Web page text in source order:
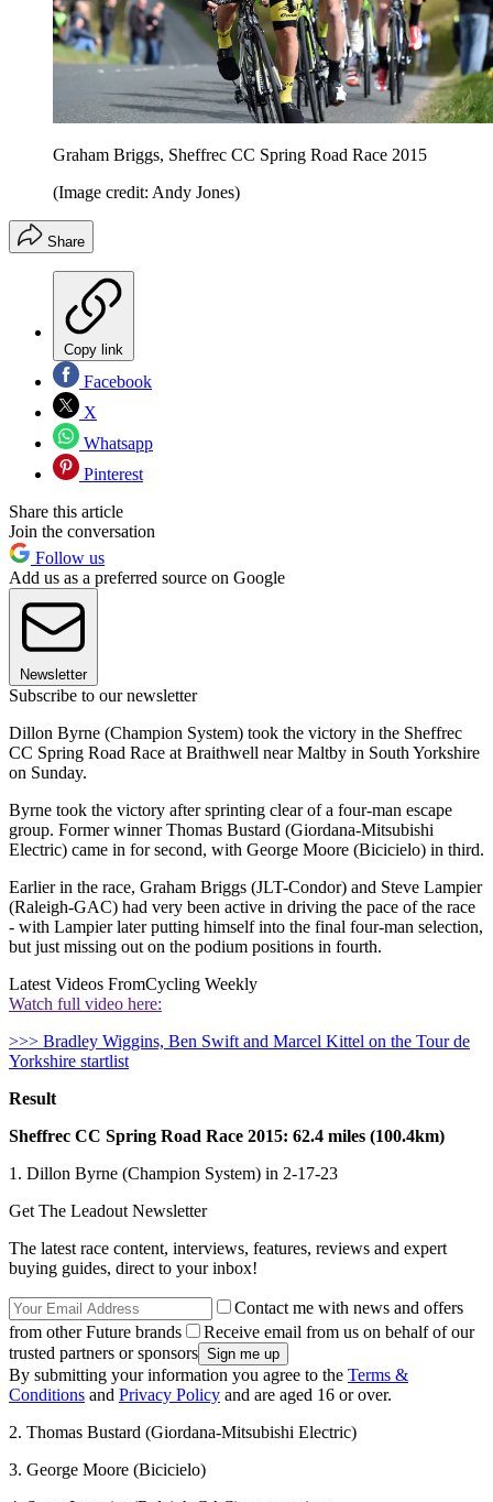
Graham Briggs, Sheffrec CC Spring Road Race 2015
(Image credit: Andy Jones)
Share
Copy link
Facebook
X
Whatsapp
Pinterest
Share this article
Join the conversation
Follow us
Add us as a preferred source on Google
Newsletter
Subscribe to our newsletter
Dillon Byrne (Champion System) took the victory in the Sheffrec
CC Spring Road Race at Braithwell near Maltby in South Yorkshire
on Sunday.
Byrne took the victory after sprinting clear of a four-man escape
group. Former winner Thomas Bustard (Giordana-Mitsubishi
Electric) came in for second, with George Moore (Bicicielo) in third.
Earlier in the race, Graham Briggs (JLT-Condor) and Steve Lampier
(Raleigh-GAC) had very been active in driving the pace of the race
- with Lampier later putting himself into the final four-man selection,
but just missing out on the podium positions in fourth.
Latest Videos FromCycling Weekly
Watch full video here:
>>> Bradley Wiggins, Ben Swift and Marcel Kittel on the Tour de
Yorkshire startlist
Result
Sheffrec CC Spring Road Race 2015: 62.4 miles (100.4km)
1. Dillon Byrne (Champion System) in 2-17-23
Get The Leadout Newsletter
The latest race content, interviews, features, reviews and expert
buying guides, direct to your inbox!
Contact me with news and offers
from other Future brands
Receive email from us on behalf of our
trusted partners or sponsors
By submitting your information you agree to the Terms &
Conditions and Privacy Policy and are aged 16 or over.
2. Thomas Bustard (Giordana-Mitsubishi Electric)
3. George Moore (Bicicielo)